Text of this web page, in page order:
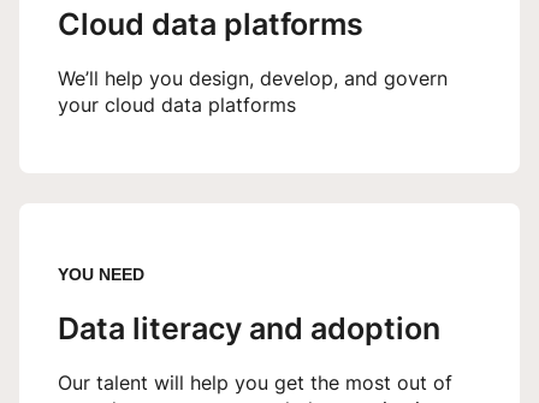
Cloud data platforms
We’ll help you design, develop, and govern
your cloud data platforms
YOU NEED
Data literacy and adoption
Our talent will help you get the most out of